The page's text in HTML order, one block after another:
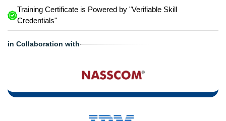
Training Certificate is Powered by "Verifiable Skill
Credentials"
in Collaboration with